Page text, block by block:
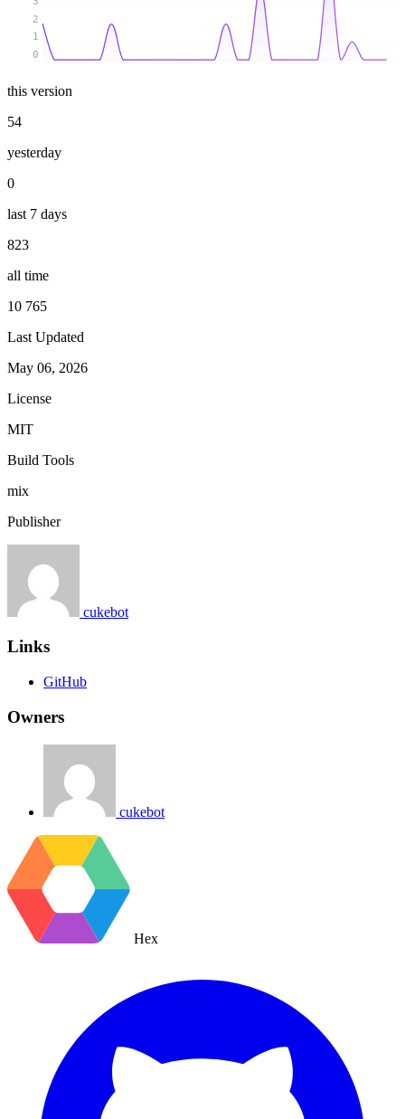
0
1
2
this version
54
yesterday
0
last 7 days
823
all time
10 765
Last Updated
May 06, 2026
License
MIT
Build Tools
mix
Publisher
cukebot
Links
GitHub
Owners
cukebot
Hex